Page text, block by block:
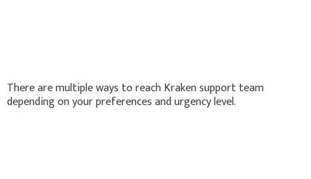
There are multiple ways to reach Kraken support team
depending on your preferences and urgency level.